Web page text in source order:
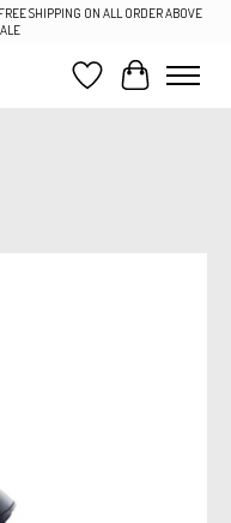
SHIPPING ON ALL ORDER ABOVE
Wish List
Cart